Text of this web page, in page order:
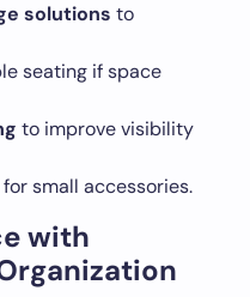
solutions to
seating if space
to improve visibility
small accessories.
with